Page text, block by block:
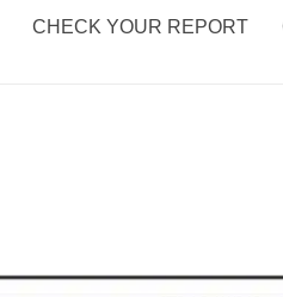
CHECK YOUR REPORT